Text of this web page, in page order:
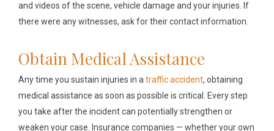
and videos of the scene, vehicle damage and your injuries. If
there were any witnesses, ask for their contact information.
Obtain Medical Assistance
Any time you sustain injuries in a traffic accident, obtaining
medical assistance as soon as possible is critical. Every step
you take after the incident can potentially strengthen or
weaken your case. Insurance companies — whether your own